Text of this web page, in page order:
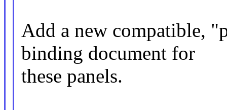
Add a new compatible,
binding document for
these panels.